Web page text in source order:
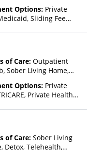
Options: Private
Sliding Fee
of Care: Outpatient
Sober Living Home,
Options: Private
Private Health
of Care: Sober Living
Detox, Telehealth,